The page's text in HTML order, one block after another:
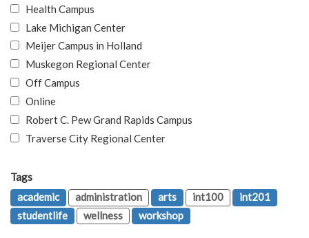
Health Campus
Lake Michigan Center
Meijer Campus in Holland
Muskegon Regional Center
Off Campus
Online
Robert C. Pew Grand Rapids Campus
Traverse City Regional Center
Tags
academic
administration arts int100
int201
studentlife
wellness workshop